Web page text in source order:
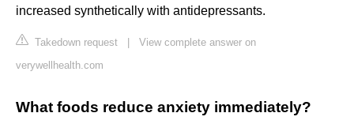
increased synthetically with antidepressants.
Takedown request
View complete answer on
verywellhealth.com
What foods reduce anxiety immediately?